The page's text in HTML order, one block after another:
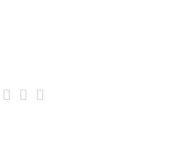
PrintFacebook